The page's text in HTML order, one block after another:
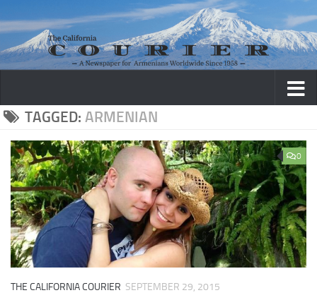
Skip to content
TAGGED: ARMENIAN
0
THE CALIFORNIA COURIER SEPTEMBER 29, 2015